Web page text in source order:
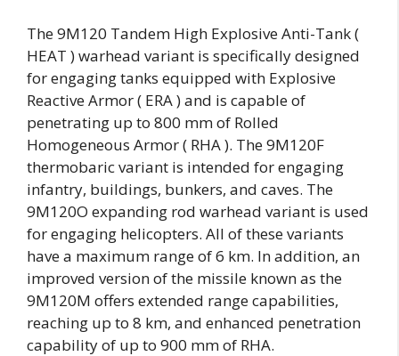
The 9M120 Tandem High Explosive Anti-Tank (
HEAT ) warhead variant is specifically designed
for engaging tanks equipped with Explosive
Reactive Armor ( ERA ) and is capable of
penetrating up to 800 mm of Rolled
Homogeneous Armor ( RHA ). The 9M120F
thermobaric variant is intended for engaging
infantry, buildings, bunkers, and caves. The
9M120O expanding rod warhead variant is used
for engaging helicopters. All of these variants
have a maximum range of 6 km. In addition, an
improved version of the missile known as the
9M120M offers extended range capabilities,
reaching up to 8 km, and enhanced penetration
capability of up to 900 mm of RHA.